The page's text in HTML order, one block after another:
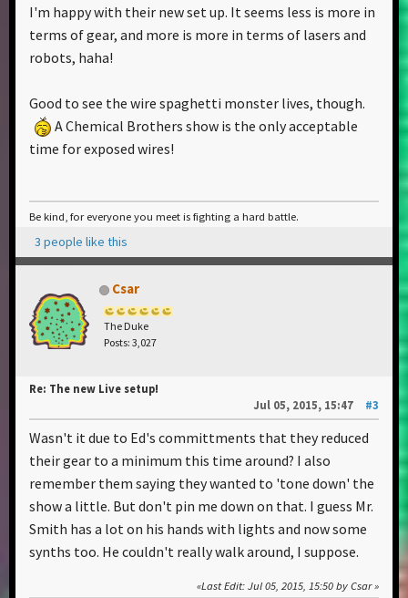
I'm happy with their new set up. It seems less is more in
terms of gear, and more is more in terms of lasers and
robots, haha!
Good to see the wire spaghetti monster lives, though.
A Chemical Brothers show is the only acceptable
time for exposed wires!
Be kind, for everyone you meet is fighting a hard battle.
3 people like this
Csar
The Duke
Posts: 3,027
Re: The new Live setup!
Jul 05, 2015, 15:47
#3
Wasn't it due to Ed's committments that they reduced
their gear to a minimum this time around? I also
remember them saying they wanted to 'tone down' the
show a little. But don't pin me down on that. I guess Mr.
Smith has a lot on his hands with lights and now some
synths too. He couldn't really walk around, I suppose.
Last Edit: Jul 05, 2015, 15:50 by Csar